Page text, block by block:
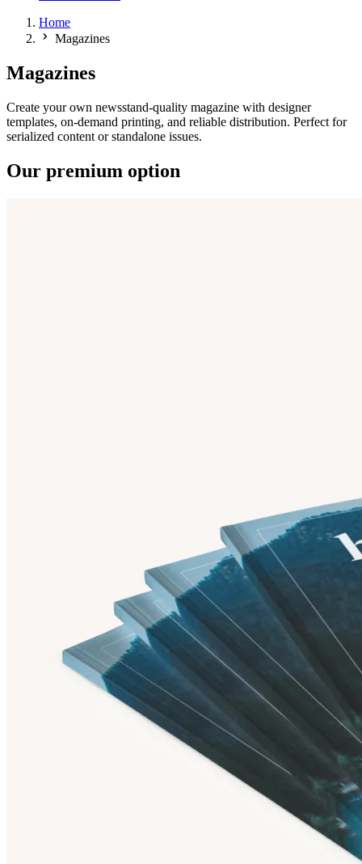
Home
Magazines
Magazines
Create your own newsstand-quality magazine with designer
templates, on-demand printing, and reliable distribution. Perfect for
serialized content or standalone issues.
Our premium option